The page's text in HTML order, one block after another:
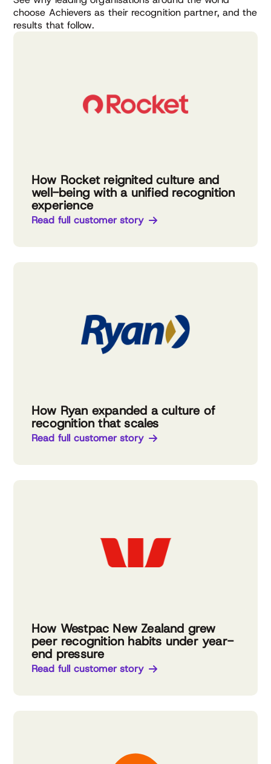
choose Achievers as their recognition partner, and the
results that follow.
How Rocket reignited culture and
well-being with a unified recognition
experience
Read full customer story
How Ryan expanded a culture of
recognition that scales
Read full customer story
How Westpac New Zealand grew
peer recognition habits under year-
end pressure
Read full customer story